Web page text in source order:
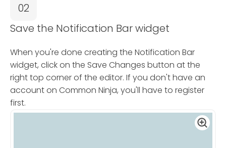
02
Save the Notification Bar widget
When you're done creating the Notification Bar
widget, click on the Save Changes button at the
right top corner of the editor. If you don't have an
account on Common Ninja, you'll have to register
first.